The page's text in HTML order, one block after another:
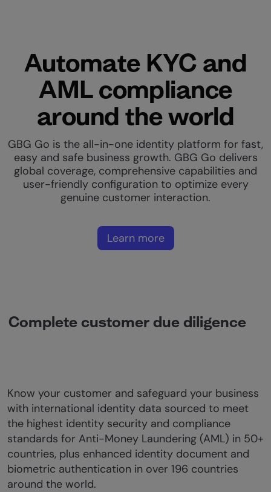
Automate KYC and
AML compliance
around the world
GBG Go is the all-in-one identity platform for fast,
easy and safe business growth. GBG Go delivers
global coverage, comprehensive capabilities and
user-friendly configuration to optimize every
genuine customer interaction.
Learn more
Complete customer due diligence
Know your customer and safeguard your business
with international identity data sourced to meet
the highest identity security and compliance
standards for Anti-Money Laundering (AML) in 50+
countries, plus enhanced identity document and
biometric authentication in over 196 countries
around the world.